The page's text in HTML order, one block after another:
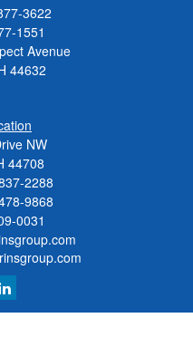
3622
1551
Avenue
44632
NW
44708
2288
9868
0031